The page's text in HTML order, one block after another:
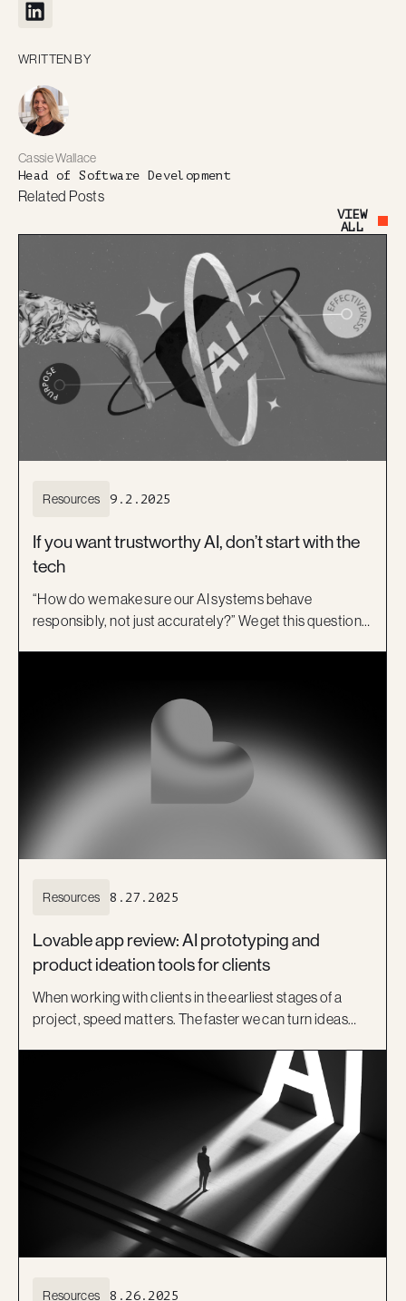
WRITTEN BY
Cassie Wallace
Head of Software Development
Related Posts
Button Text
VIEW
ALL
Resources 9.2.2025
If you want trustworthy AI, don’t start with the
tech
“How do we make sure our AI systems behave
responsibly, not just accurately?” We get this question a
by our B-Corp principles, we see responsible AI as a
balance of purpose and effectiveness.
Resources 8.27.2025
Lovable app review: AI prototyping and
product ideation tools for clients
When working with clients in the earliest stages of a
project, speed matters. The faster we can turn ideas
assumptions, get feedback, and align on a direction.
That’s where product ideation tools like Lovable come
Resources 8.26.2025